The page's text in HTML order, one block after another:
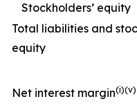
Stockholders’ equity
Total liabilities and
equity
Net interest margin(i)(v)